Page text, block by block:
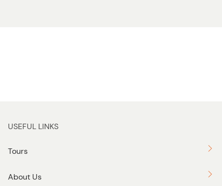
USEFUL LINKS
Tours
About Us